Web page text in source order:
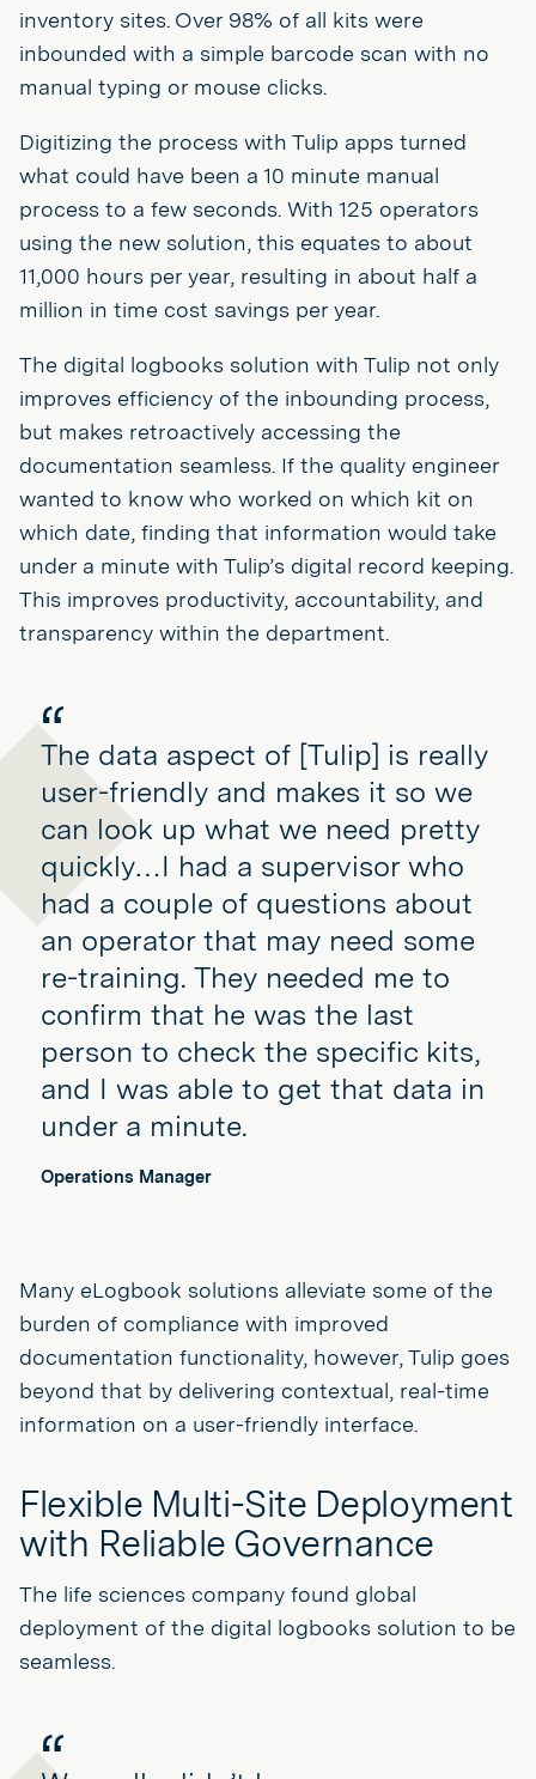
inventory sites. Over 98% of all kits were
inbounded with a simple barcode scan with no
manual typing or mouse clicks.
Digitizing the process with Tulip apps turned
what could have been a 10 minute manual
process to a few seconds. With 125 operators
using the new solution, this equates to about
11,000 hours per year, resulting in about half a
million in time cost savings per year.
The digital logbooks solution with Tulip not only
improves efficiency of the inbounding process,
but makes retroactively accessing the
documentation seamless. If the quality engineer
wanted to know who worked on which kit on
which date, finding that information would take
under a minute with Tulip’s digital record keeping.
This improves productivity, accountability, and
transparency within the department.
The data aspect of [Tulip] is really
user-friendly and makes it so we
can look up what we need pretty
quickly…I had a supervisor who
had a couple of questions about
an operator that may need some
re-training. They needed me to
confirm that he was the last
person to check the specific kits,
and I was able to get that data in
under a minute.
Operations Manager
Many eLogbook solutions alleviate some of the
burden of compliance with improved
documentation functionality, however, Tulip goes
beyond that by delivering contextual, real-time
information on a user-friendly interface.
Flexible Multi-Site Deployment
with Reliable Governance
The life sciences company found global
deployment of the digital logbooks solution to be
seamless.